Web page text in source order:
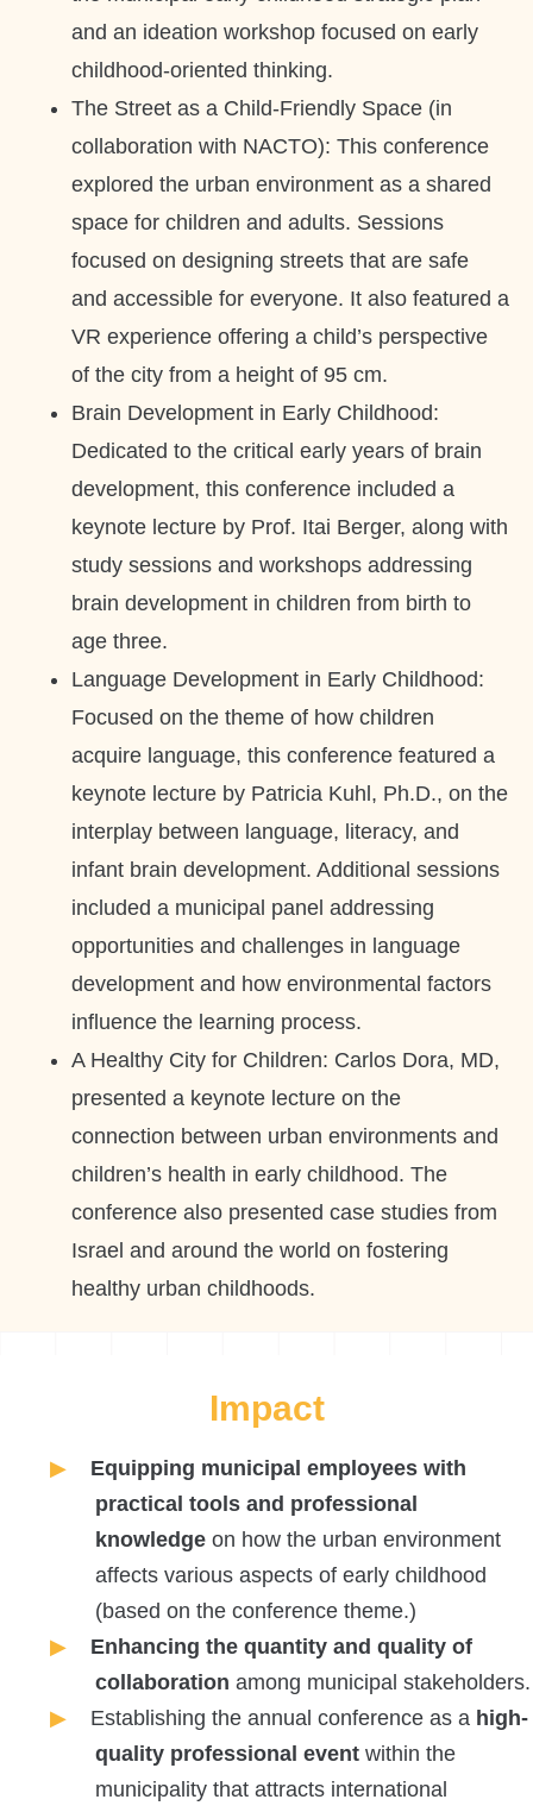
and an ideation workshop focused on early
childhood-oriented thinking.
The Street as a Child-Friendly Space (in
collaboration with NACTO): This conference
explored the urban environment as a shared
space for children and adults. Sessions
focused on designing streets that are safe
and accessible for everyone. It also featured a
VR experience offering a child’s perspective
of the city from a height of 95 cm.
Brain Development in Early Childhood:
Dedicated to the critical early years of brain
development, this conference included a
keynote lecture by Prof. Itai Berger, along with
study sessions and workshops addressing
brain development in children from birth to
age three.
Language Development in Early Childhood:
Focused on the theme of how children
acquire language, this conference featured a
keynote lecture by Patricia Kuhl, Ph.D., on the
interplay between language, literacy, and
infant brain development. Additional sessions
included a municipal panel addressing
opportunities and challenges in language
development and how environmental factors
influence the learning process.
A Healthy City for Children: Carlos Dora, MD,
presented a keynote lecture on the
connection between urban environments and
children’s health in early childhood. The
conference also presented case studies from
Israel and around the world on fostering
healthy urban childhoods.
Impact
Equipping municipal employees with
practical tools and professional
knowledge on how the urban environment
affects various aspects of early childhood
(based on the conference theme.)
Enhancing the quantity and quality of
collaboration among municipal stakeholders.
Establishing the annual conference as a high-
quality professional event within the
municipality that attracts international